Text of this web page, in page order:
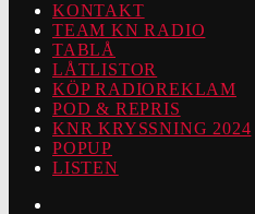
KONTAKT
TEAM KN RADIO
TABLÅ
LÅTLISTOR
KÖP RADIOREKLAM
POD & REPRIS
KNR KRYSSNING 2024
POPUP
LISTEN